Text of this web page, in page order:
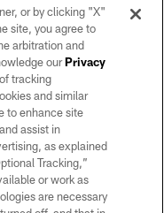
No portion of this site
of the Las Vegas
or by clicking "X"
site, you agree to
arbitration and
ourPrivacy
tracking
and similar
to enhance site
assist in
as explained
Tracking,”
or work as
are necessary